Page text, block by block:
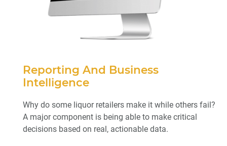
Reporting And Business
Intelligence
Why do some liquor retailers make it while others fail?
A major component is being able to make critical
decisions based on real, actionable data.